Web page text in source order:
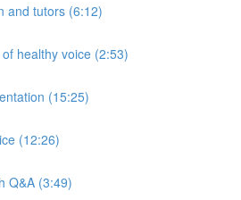
and tutors (6:12)
healthy voice (2:53)
(15:25)
(12:26)
Q&A (3:49)